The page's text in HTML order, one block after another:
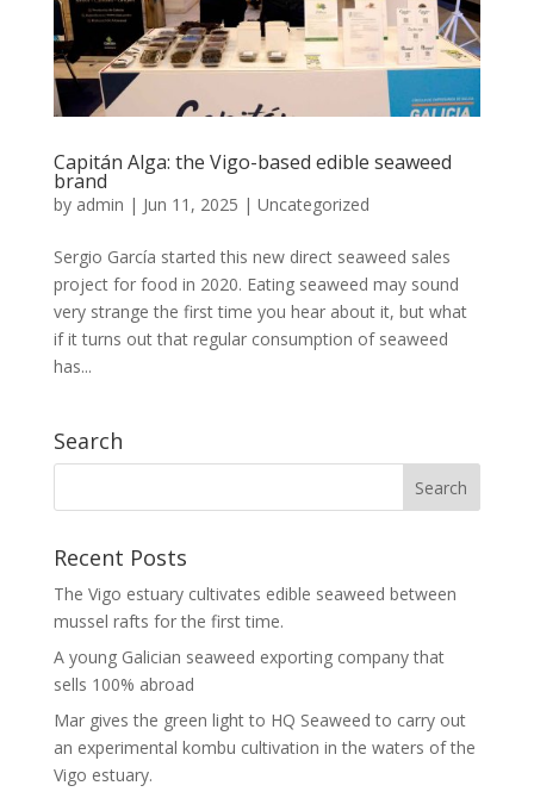
Capitán Alga: the Vigo-based edible seaweed
brand
by admin | Jun 11, 2025 | Uncategorized
Sergio García started this new direct seaweed sales
project for food in 2020. Eating seaweed may sound
very strange the first time you hear about it, but what
if it turns out that regular consumption of seaweed
has...
Search
Recent Posts
The Vigo estuary cultivates edible seaweed between
mussel rafts for the first time.
A young Galician seaweed exporting company that
sells 100% abroad
Mar gives the green light to HQ Seaweed to carry out
an experimental kombu cultivation in the waters of the
Vigo estuary.